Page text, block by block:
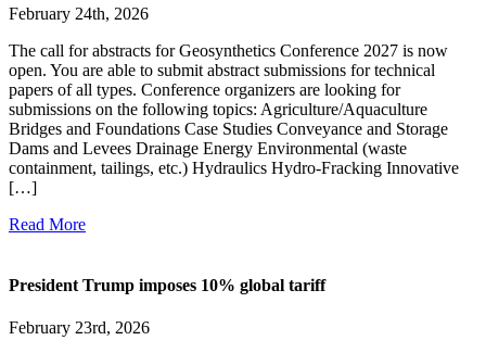
February 24th, 2026
The call for abstracts for Geosynthetics Conference 2027 is now
open. You are able to submit abstract submissions for technical
papers of all types. Conference organizers are looking for
submissions on the following topics: Agriculture/Aquaculture
Bridges and Foundations Case Studies Conveyance and Storage
Dams and Levees Drainage Energy Environmental (waste
containment, tailings, etc.) Hydraulics Hydro-Fracking Innovative
[…]
Read More
President Trump imposes 10% global tariff
February 23rd, 2026